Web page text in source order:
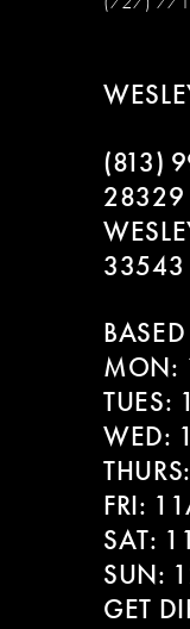
(813)
28329
33543
MON:
TUES:
WED:
FRI:
SAT:
SUN:
GET